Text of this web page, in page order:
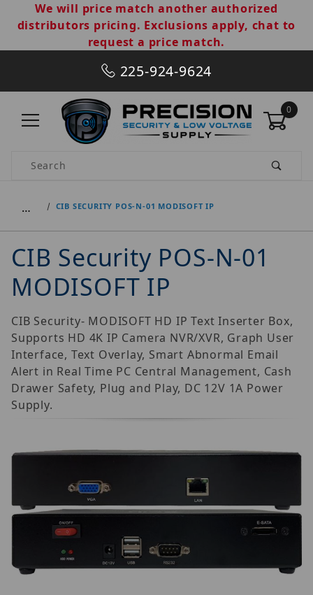
We will price match another authorized
distributors pricing. Exclusions apply, chat to
request a price match.
225-924-9624
0
Product Search
… CIB SECURITY POS-N-01 MODISOFT IP
CIB Security POS-N-01
MODISOFT IP
CIB Security- MODISOFT HD IP Text Inserter Box,
Supports HD 4K IP Camera NVR/XVR, Graph User
Interface, Text Overlay, Smart Abnormal Email
Alert in Real Time PC Central Management, Cash
Drawer Safety, Plug and Play, DC 12V 1A Power
Supply.